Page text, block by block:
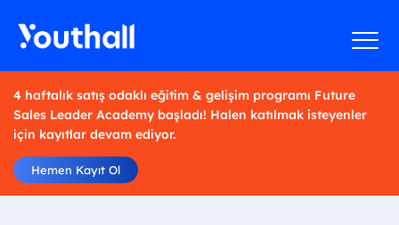
4 haftalık satış odaklı eğitim & gelişim programı Future
Sales Leader Academy başladı! Halen katılmak isteyenler
için kayıtlar devam ediyor.
Hemen Kayıt Ol